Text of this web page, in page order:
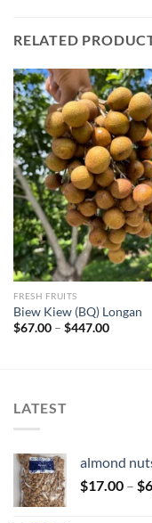
RELATED
FRESH FRUITS
Biew Kiew (BQ) Longan
$67.00 – $447.00Price
LATEST
almond
$17.00 – $